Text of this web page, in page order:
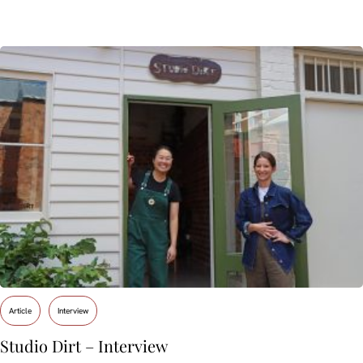
Article Interview
Studio Dirt – Interview